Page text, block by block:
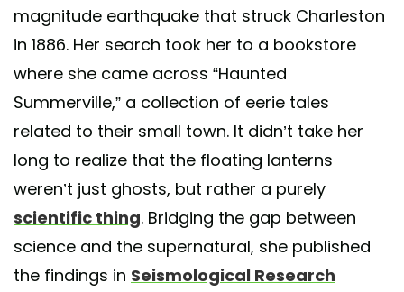
magnitude earthquake that struck Charleston
in 1886. Her search took her to a bookstore
where she came across “Haunted
Summerville,” a collection of eerie tales
related to their small town. It didn’t take her
long to realize that the floating lanterns
weren’t just ghosts, but rather a purely
scientific thing. Bridging the gap between
science and the supernatural, she published
the findings in Seismological Research